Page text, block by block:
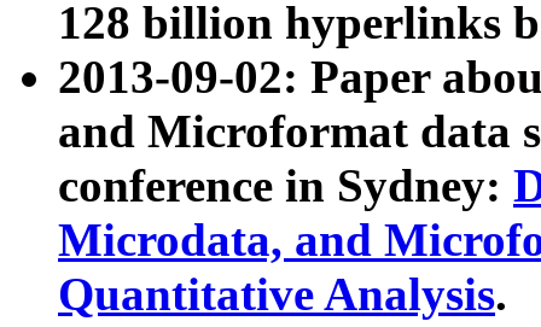
128 billion hyperlinks
2013-09-02: Paper
and Microformat data
conference in Sydney:
Microdata, and
Quantitative Analysis.